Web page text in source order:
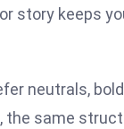
story keeps
neutrals,
the same